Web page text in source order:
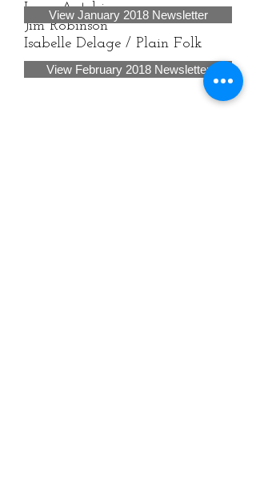
Lara Antebi
Jim Robinson
Isabelle Delage / Plain Folk
View February 2018 Newsletter
View January 2018 Newsletter